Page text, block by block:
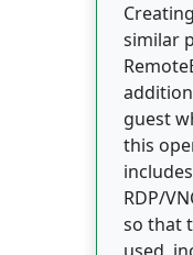
similar
guest
this
RDP/
so that